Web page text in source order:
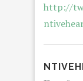
http://